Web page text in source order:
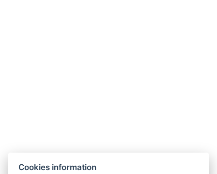
Cookies information